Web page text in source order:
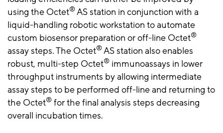
using the Octet®AS station in conjunction with a
liquid-handling robotic workstation to automate
custom biosensor preparation or off-line Octet®
assay steps. The Octet®AS station also enables
robust, multi-step Octet® immunoassays in lower
throughput instruments by allowing intermediate
assay steps to be performed off-line and returning to
the Octet® for the final analysis steps decreasing
overall incubation times.